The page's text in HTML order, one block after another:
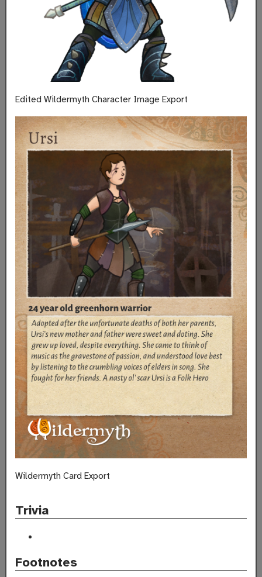
Edited Wildermyth Character Image Export
Wildermyth Card Export
Trivia
Footnotes